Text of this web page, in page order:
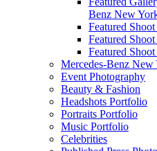
Benz New
Featured
Featured
Featured
Mercedes-Benz New
Event Photography
Beauty & Fashion
Headshots Portfolio
Portraits Portfolio
Music Portfolio
Celebrities